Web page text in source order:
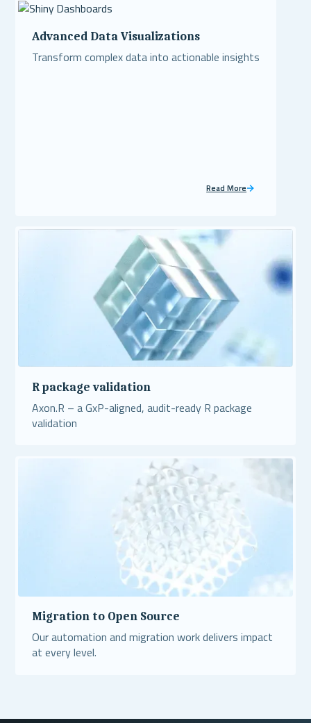
Advanced Data Visualizations
Transform complex data into actionable insights
Read More
R package validation
Axon.R – a GxP-aligned, audit-ready R package
validation
Migration to Open Source
Our automation and migration work delivers impact
at every level.